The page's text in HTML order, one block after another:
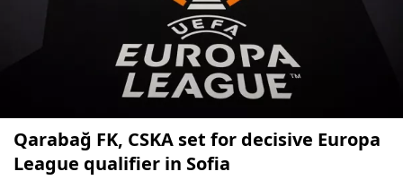
Qarabağ FK, CSKA set for decisive Europa
League qualifier in Sofia